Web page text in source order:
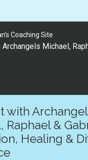
Coaching Site
with
Raphael &
Healing &